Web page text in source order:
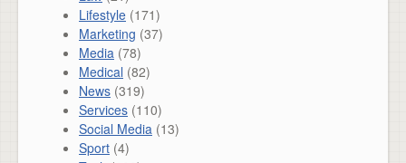
Lifestyle (171)
Marketing (37)
Media (78)
Medical (82)
News (319)
Services (110)
Social Media (13)
Sport (4)